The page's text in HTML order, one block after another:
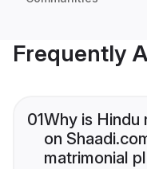
Frequently
01Why is Hindu
on
matrimonial